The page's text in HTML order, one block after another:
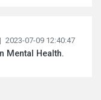
| 2023-07-09 12:40:47
Mental Health.